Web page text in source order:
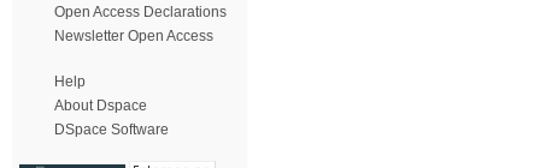
Open Access Declarations
Newsletter Open Access
Help
About Dspace
DSpace Software